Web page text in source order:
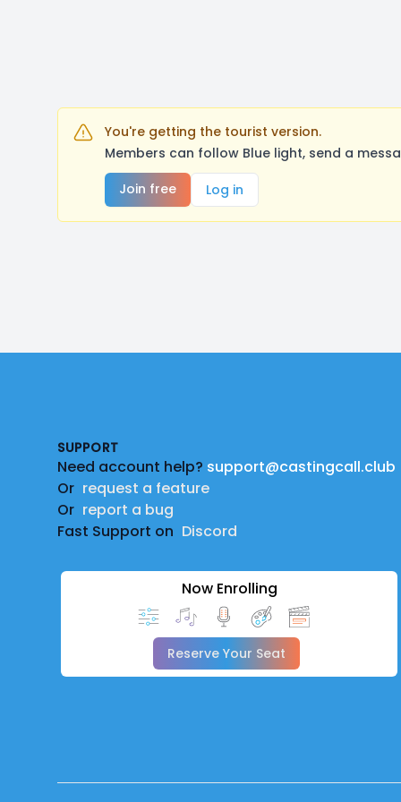
You're getting the tourist version.
Members can follow Blue light, send a
Join free
Log in
SUPPORT
Need account help? support@castingcall.club
Or request a feature
Or report a bug
Fast Support on Discord
Now Enrolling
Reserve Your Seat